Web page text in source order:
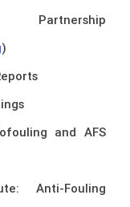
)
and AFS
Anti-Fouling